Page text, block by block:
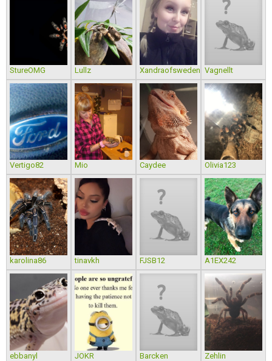
StureOMG Lullz Xandraofsweden Vagnellt
Vertigo82 Mio Caydee Olivia123
karolina86 tinavkh FJSB12 A1EX242
ebbanyl JOKR Barcken Zehlin